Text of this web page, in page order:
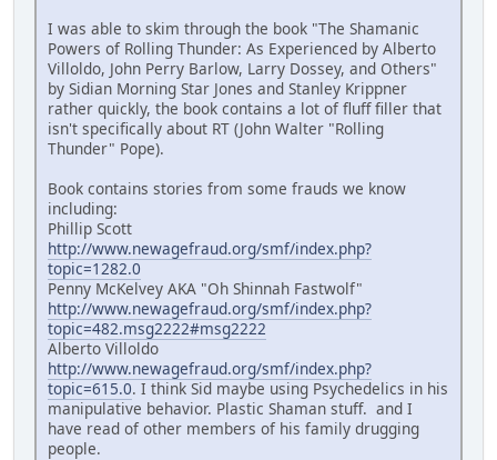
I was able to skim through the book "The Shamanic
Powers of Rolling Thunder: As Experienced by Alberto
Villoldo, John Perry Barlow, Larry Dossey, and Others"
by Sidian Morning Star Jones and Stanley Krippner
rather quickly, the book contains a lot of fluff filler that
isn't specifically about RT (John Walter "Rolling
Thunder" Pope).
Book contains stories from some frauds we know
including:
Phillip Scott
http://www.newagefraud.org/smf/index.php?
topic=1282.0
Penny McKelvey AKA "Oh Shinnah Fastwolf"
http://www.newagefraud.org/smf/index.php?
topic=482.msg2222#msg2222
Alberto Villoldo
http://www.newagefraud.org/smf/index.php?
topic=615.0. I think Sid maybe using Psychedelics in his
manipulative behavior. Plastic Shaman stuff. and I
have read of other members of his family drugging
people.